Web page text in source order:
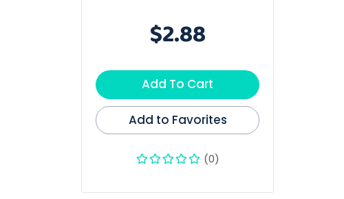
$2.88
Add To Cart
Add to Favorites
(0)